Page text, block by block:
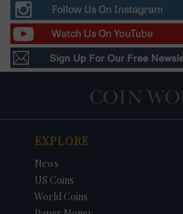
EXPLORE
News
US Coins
World Coins